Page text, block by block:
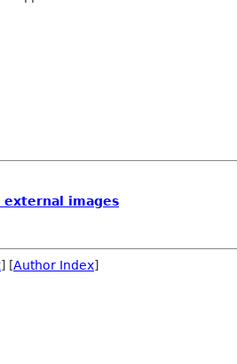
external images
] [Author Index]